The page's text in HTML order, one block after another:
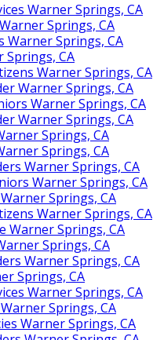
Warner Springs, CA
Springs, CA
Warner Springs, CA
Springs, CA
Warner Springs, CA
Warner Springs, CA
Warner Springs, CA
Warner Springs, CA
Springs, CA
Springs, CA
Warner Springs, CA
Warner Springs, CA
Springs, CA
Warner Springs, CA
Warner Springs, CA
Springs, CA
Warner Springs, CA
Springs, CA
Warner Springs, CA
Springs, CA
Warner Springs, CA